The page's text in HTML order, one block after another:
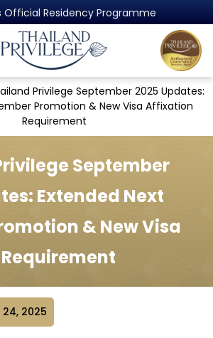
Official Residency Programme
Privilege September 2025 Updates:
Promotion & New Visa Affixation
Requirement
September
Extended Next
& New Visa
2025